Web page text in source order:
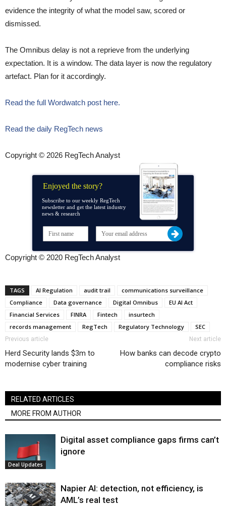
evidence the integrity of what the model saw, scored or
dismissed.
The Omnibus delay is not a reprieve from the underlying
expectation. It is a window. The data layer is now the regulatory
artefact. Plan for it accordingly.
Read the full Wordwatch post here.
Read the daily RegTech news
Copyright © 2026 RegTech Analyst
Enjoyed the story?
Subscribe to our weekly RegTech
newsletter and get the latest industry
news & research
Copyright © 2020 RegTech Analyst
TAGS AI Regulation audit trail
communications surveillance
Compliance
Data governance Digital Omnibus
EU AI Act
Financial Services
FINRA Fintech
insurtech
records management
RegTech Regulatory Technology SEC
Previous article
Herd Security lands $3m to
modernise cyber training
Next article
How banks can decode crypto
compliance risks
RELATED ARTICLES
MORE FROM AUTHOR
Deal Updates
Digital asset compliance gaps firms can’t
ignore
Napier AI: detection, not efficiency, is
AML’s real test